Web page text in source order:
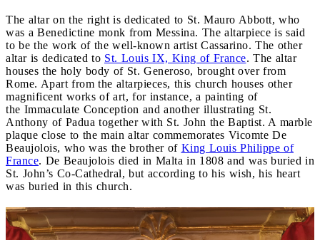
The altar on the right is dedicated to St. Mauro Abbott, who
was a Benedictine monk from Messina. The altarpiece is said
to be the work of the well-known artist Cassarino. The other
altar is dedicated to St. Louis IX, King of France. The altar
houses the holy body of St. Generoso, brought over from
Rome. Apart from the altarpieces, this church houses other
magnificent works of art, for instance, a painting of
the Immaculate Conception and another illustrating St.
Anthony of Padua together with St. John the Baptist. A marble
plaque close to the main altar commemorates Vicomte De
Beaujolois, who was the brother of King Louis Philippe of
France. De Beaujolois died in Malta in 1808 and was buried in
St. John’s Co-Cathedral, but according to his wish, his heart
was buried in this church.